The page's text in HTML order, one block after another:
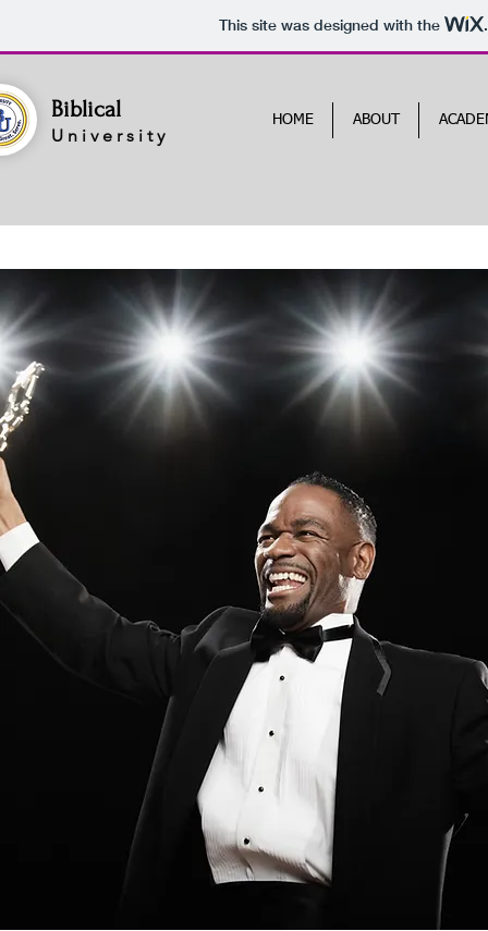
This site was designed with the
Biblical
University
HOME ABOUT